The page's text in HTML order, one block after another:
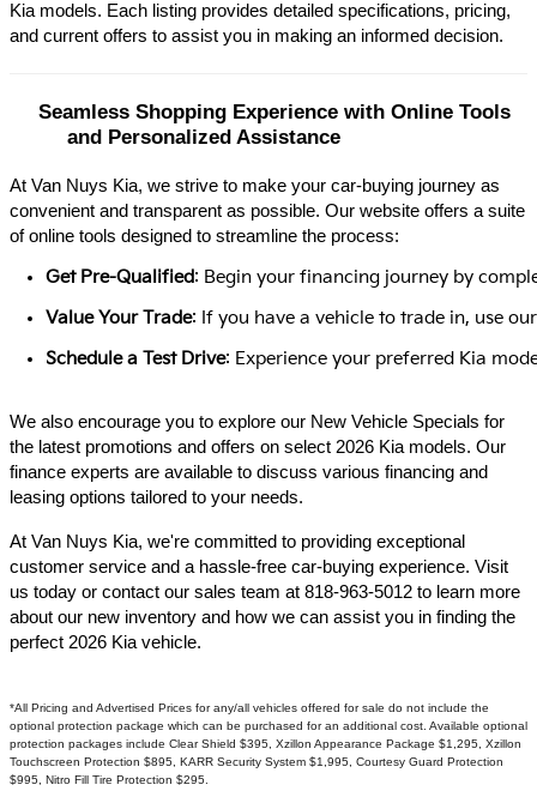
Kia models. Each listing provides detailed specifications, pricing,
and current offers to assist you in making an informed decision.​
Seamless Shopping Experience with Online Tools
and Personalized Assistance
At Van Nuys Kia, we strive to make your car-buying journey as
convenient and transparent as possible. Our website offers a suite
of online tools designed to streamline the process:​
Get Pre-Qualified: Begin your financing journey by
Value Your Trade: If you have a vehicle to trade in, use
Schedule a Test Drive: Experience your preferred Kia
We also encourage you to explore our New Vehicle Specials for
the latest promotions and offers on select 2026 Kia models. Our
finance experts are available to discuss various financing and
leasing options tailored to your needs.​
At Van Nuys Kia, we're committed to providing exceptional
customer service and a hassle-free car-buying experience. Visit
us today or contact our sales team at 818-963-5012 to learn more
about our new inventory and how we can assist you in finding the
perfect 2026 Kia vehicle.​
*All Pricing and Advertised Prices for any/all vehicles offered for sale do not include the
optional protection package which can be purchased for an additional cost. Available optional
protection packages include Clear Shield $395, Xzillon Appearance Package $1,295, Xzillon
Touchscreen Protection $895, KARR Security System $1,995, Courtesy Guard Protection
$995, Nitro Fill Tire Protection $295.